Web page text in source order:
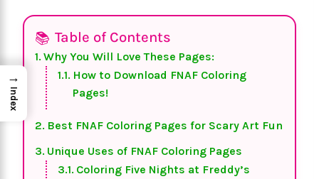
Table of Contents
Why You Will Love These Pages:
How to Download FNAF Coloring
Pages!
Best FNAF Coloring Pages for Scary Art Fun
Unique Uses of FNAF Coloring Pages
Coloring Five Nights at Freddy’s
→
Index